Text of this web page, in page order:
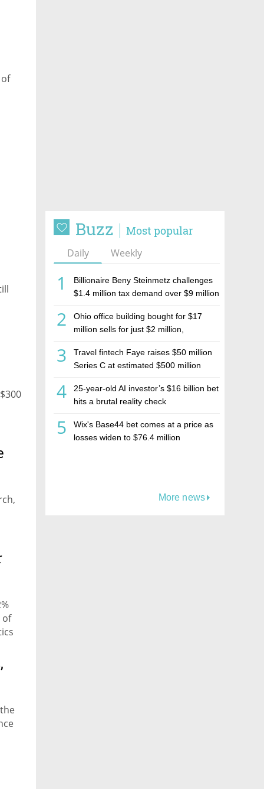
Buzz Most popular
Daily Weekly
1
Billionaire Beny Steinmetz challenges
$1.4 million tax demand over $9 million
2
Ohio office building bought for $17
million sells for just $2 million,
estate investment firm Realco
3
Travel fintech Faye raises $50 million
Series C at estimated $500 million
4
25-year-old AI investor’s $16 billion bet
hits a brutal reality check
5
Wix's Base44 bet comes at a price as
losses widen to $76.4 million
More news
of